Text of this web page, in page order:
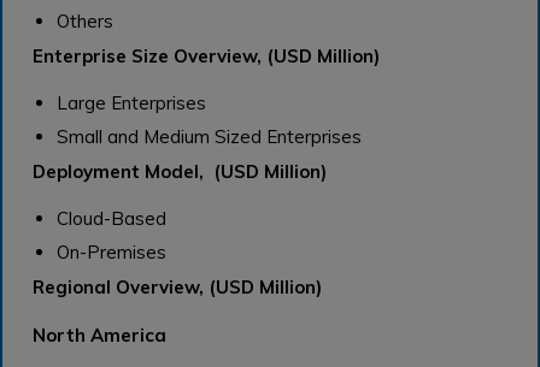
Others
Enterprise Size Overview, (USD Million)
Large Enterprises
Small and Medium Sized Enterprises
Deployment Model, (USD Million)
Cloud-Based
On-Premises
Regional Overview, (USD Million)
North America